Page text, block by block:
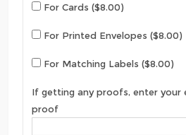
For Cards ($8.00)
For Printed Envelopes ($8.00)
For Matching Labels ($8.00)
If getting any proofs, enter your
proof